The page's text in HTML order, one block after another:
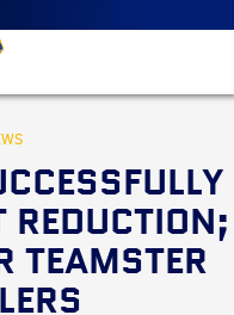
REDUCTION;
TEAMSTER